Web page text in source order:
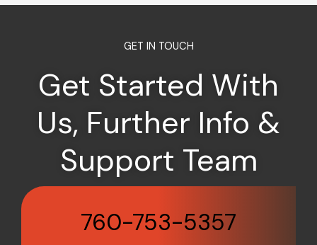
GET IN TOUCH
Get Started With
Us, Further Info &
Support Team
760-753-5357